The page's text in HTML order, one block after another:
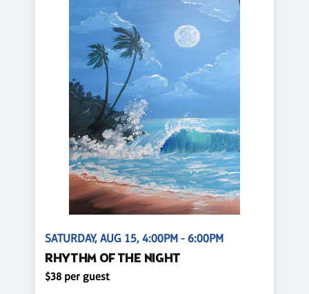
SATURDAY, AUG 15, 4:00PM - 6:00PM
RHYTHM OF THE NIGHT
$38 per guest